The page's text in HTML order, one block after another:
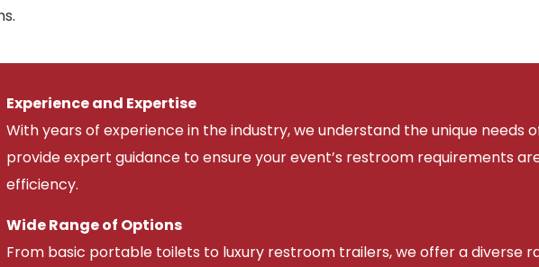
Experience and Expertise
With years of experience in the industry, we understand the unique needs
provide expert guidance to ensure your event’s restroom requirements
efficiency.
Wide Range of Options
From basic portable toilets to luxury restroom trailers, we offer a diverse